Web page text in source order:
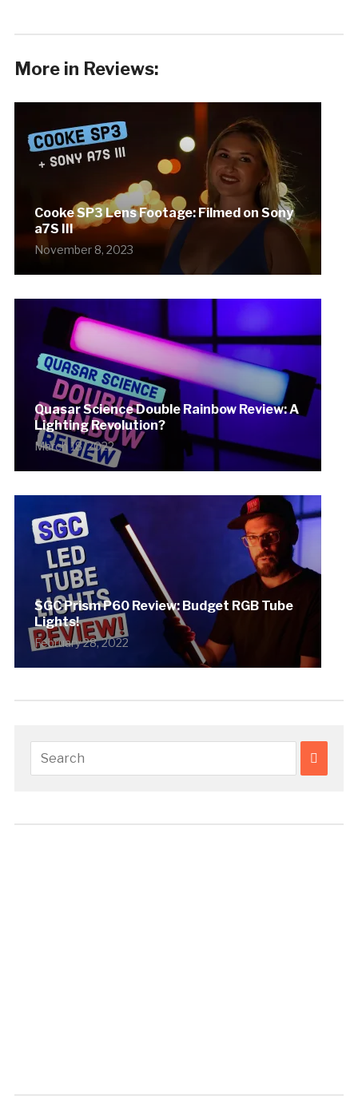
More in Reviews:
Cooke SP3 Lens Footage: Filmed on Sony
a7S III
November 8, 2023
Quasar Science Double Rainbow Review: A
Lighting Revolution?
March 18, 2022
SGC Prism P60 Review: Budget RGB Tube
Lights!
February 28, 2022